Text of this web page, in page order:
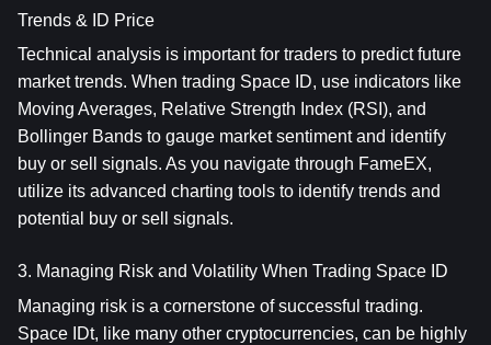
Trends & ID Price
Technical analysis is important for traders to predict future
market trends. When trading Space ID, use indicators like
Moving Averages, Relative Strength Index (RSI), and
Bollinger Bands to gauge market sentiment and identify
buy or sell signals. As you navigate through FameEX,
utilize its advanced charting tools to identify trends and
potential buy or sell signals.
3. Managing Risk and Volatility When Trading Space ID
Managing risk is a cornerstone of successful trading.
Space IDt, like many other cryptocurrencies, can be highly